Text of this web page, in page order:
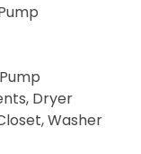
Dryer
Washer